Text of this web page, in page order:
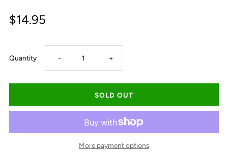
$14.95
Quantity Decrease
quantity
for
- Increase
quantity
for
+
More payment options